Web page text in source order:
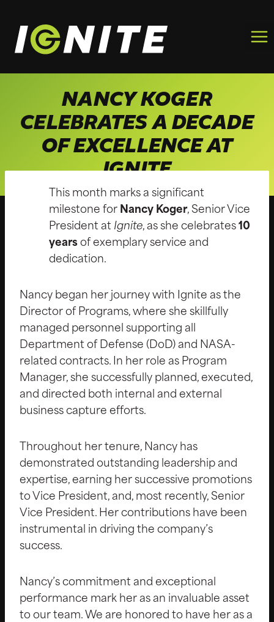
content
NANCY KOGER
CELEBRATES A DECADE
OF EXCELLENCE AT
IGNITE
This month marks a significant
milestone for Nancy Koger, Senior Vice
President at Ignite, as she celebrates 10
years of exemplary service and
dedication.
Nancy began her journey with Ignite as the
Director of Programs, where she skillfully
managed personnel supporting all
Department of Defense (DoD) and NASA-
related contracts. In her role as Program
Manager, she successfully planned, executed,
and directed both internal and external
business capture efforts.
Throughout her tenure, Nancy has
demonstrated outstanding leadership and
expertise, earning her successive promotions
to Vice President, and, most recently, Senior
Vice President. Her contributions have been
instrumental in driving the company’s
success.
Nancy’s commitment and exceptional
performance mark her as an invaluable asset
to our team. We are honored to have her as a